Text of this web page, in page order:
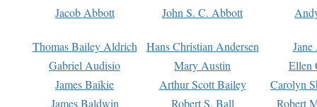
Jacob Abbott John S. C. Abbott
Thomas Bailey Aldrich Hans Christian Andersen
Gabriel Audisio
Mary Austin
Ellen
James Baikie
Arthur Scott Bailey
Carolyn
James Baldwin
Robert S. Ball
Robert